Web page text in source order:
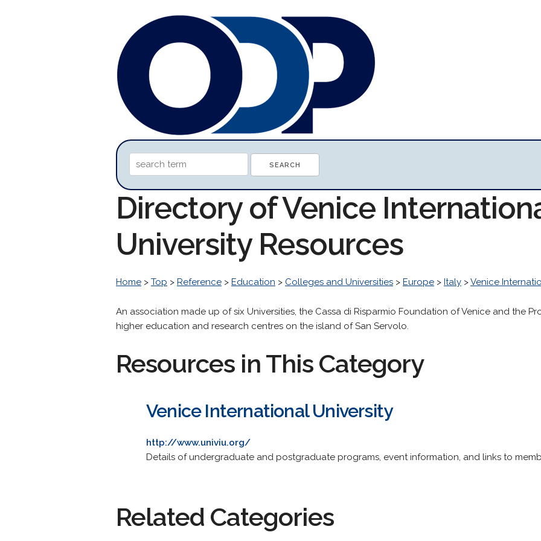
Directory of Venice
University Resources
Home > Top > Reference > Education > Colleges and Universities > Europe > Italy >Venice
An association made up of six Universities, the Cassa di Risparmio Foundation of Venice and the
higher education and research centres on the island of San Servolo.
Resources in This Category
Venice International University
http://www.univiu.org/
Details of undergraduate and postgraduate programs, event information, and links to
Related Categories